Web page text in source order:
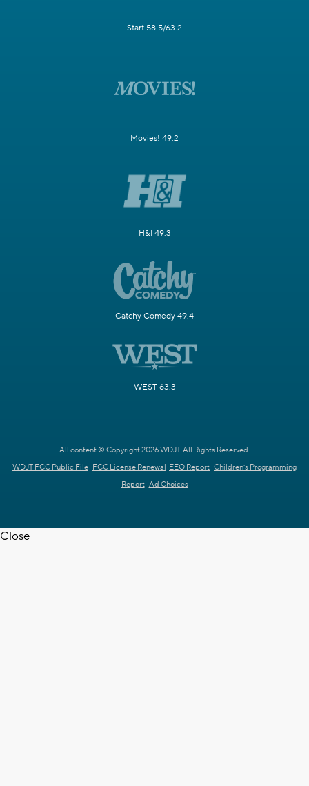
Start 58.5/63.2
Movies! 49.2
H&I 49.3
Catchy Comedy 49.4
WEST 63.3
All content © Copyright 2026 WDJT. All Rights Reserved.
WDJT FCC Public File FCC License Renewal EEO Report Children's Programming
Report Ad Choices
Close